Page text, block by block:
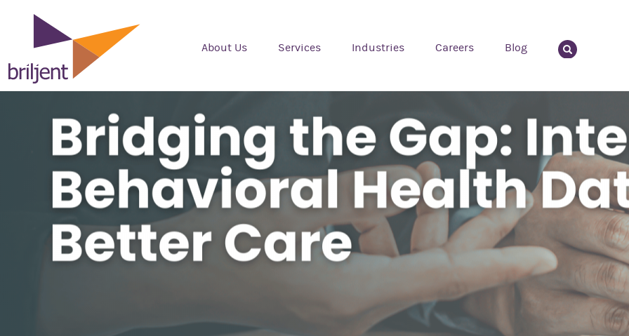
About Us Services Industries Careers Blog